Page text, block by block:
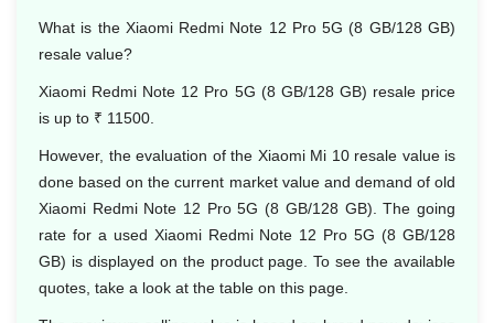
What is the Xiaomi Redmi Note 12 Pro 5G (8 GB/128 GB)
resale value?
Xiaomi Redmi Note 12 Pro 5G (8 GB/128 GB) resale price
is up to ₹ 11500.
However, the evaluation of the Xiaomi Mi 10 resale value is
done based on the current market value and demand of old
Xiaomi Redmi Note 12 Pro 5G (8 GB/128 GB). The going
rate for a used Xiaomi Redmi Note 12 Pro 5G (8 GB/128
GB) is displayed on the product page. To see the available
quotes, take a look at the table on this page.